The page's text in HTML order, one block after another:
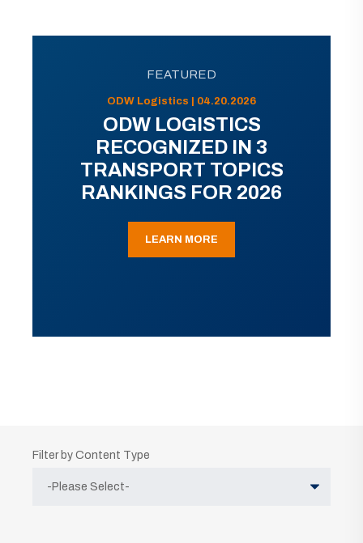
FEATURED
ODW Logistics | 04.20.2026
ODW LOGISTICS
RECOGNIZED IN 3
TRANSPORT TOPICS
RANKINGS FOR 2026
LEARN MORE
Filter by Content Type